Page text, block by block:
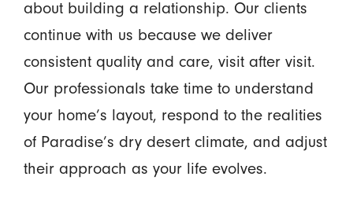
about building a relationship. Our clients
continue with us because we deliver
consistent quality and care, visit after visit.
Our professionals take time to understand
your home’s layout, respond to the realities
of Paradise’s dry desert climate, and adjust
their approach as your life evolves.